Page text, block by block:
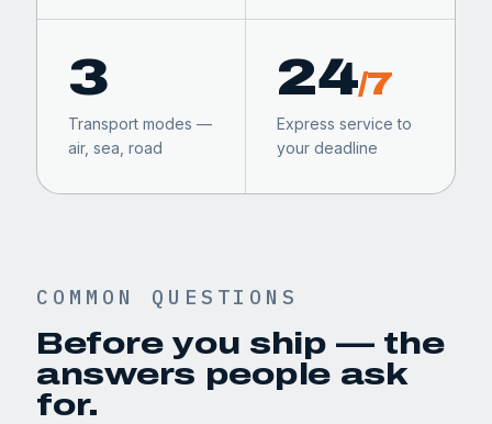
3
Transport modes —
air, sea, road
24/7
Express service to
your deadline
COMMON QUESTIONS
Before you ship — the
answers people ask
for.